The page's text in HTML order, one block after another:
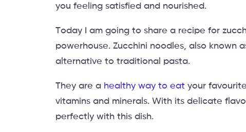
you feeling satisfied and nourished.
Today I am going to share a recipe for
powerhouse. Zucchini noodles, also known
alternative to traditional pasta.
They are a healthy way to eat your
vitamins and minerals. With its delicate
perfectly with this dish.